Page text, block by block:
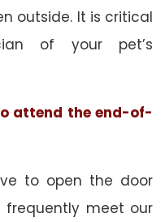
outside. It is critical
of your pet’s
attend the end-of-
to open the door
frequently meet our